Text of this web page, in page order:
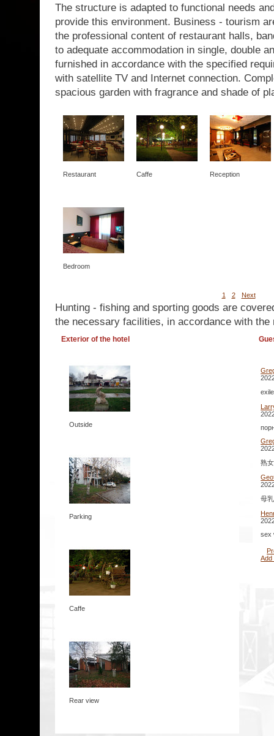
The structure is adapted to functional needs
provide this environment. Business - tourism
the professional content of restaurant halls,
to adequate accommodation in single, double
furnished in accordance with the specified
with satellite TV and Internet connection.
spacious garden with fragrance and shade of
Restaurant Caffe Reception
Bedroom
1 2 Next
Hunting - fishing and sporting goods are
the necessary facilities, in accordance with the
Exterior of the hotel
Outside
Parking
Caffe
Rear view
熟
母
sex
Add